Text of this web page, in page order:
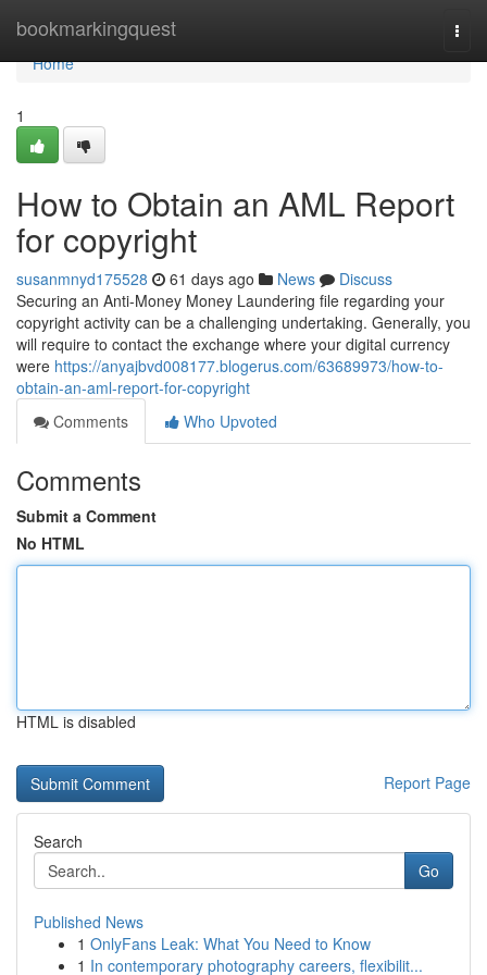
bookmarkingquest
Home
Home
1
How to Obtain an AML Report
for copyright
susanmnyd175528 61 days ago News
Discuss
Securing an Anti-Money Money Laundering file regarding your
copyright activity can be a challenging undertaking. Generally, you
will require to contact the exchange where your digital currency
were https://anyajbvd008177.blogerus.com/63689973/how-to-
obtain-an-aml-report-for-copyright
Comments
Who Upvoted
Comments
Submit a Comment
No HTML
HTML is disabled
Report Page
Search
Go
Published News
1 OnlyFans Leak: What You Need to Know
1 In contemporary photography careers, flexibilit...